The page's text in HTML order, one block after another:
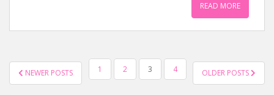
READ MORE
POSTS
NAVIGATION
NEWER POSTS 1 2 3 4 OLDER POSTS